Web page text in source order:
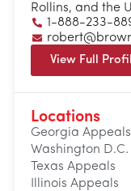
Rollins, and the
1-888-233-
View Full
Locations
Georgia Appeals
Washington
Texas Appeals
Illinois Appeals